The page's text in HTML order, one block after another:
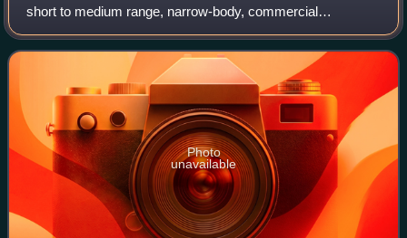
short to medium range, narrow-body, commercial
passenger twin engine jet airliners; it carries 185 to 239
passengers. It has a stretched fusela
Photo
unavailable